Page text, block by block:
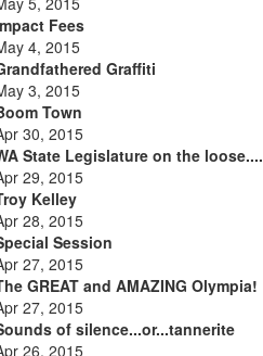
Fees
4, 2015
Graffiti
3, 2015
Town
30, 2015
State Legislature on the loose....
29, 2015
Kelley
28, 2015
Session
27, 2015
GREAT and AMAZING Olympia!
27, 2015
of silence...or...tannerite
26, 2015